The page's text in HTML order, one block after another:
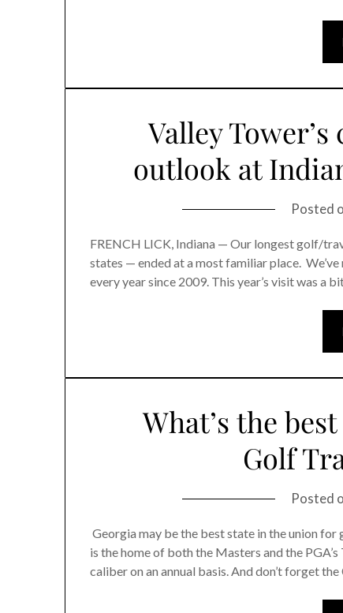
Valley
outlook at
Posted
FRENCH LICK, Indiana — Our longest golf/
states — ended at a most familiar place.
every year since 2009. This year’s visit was a
What’s the
Golf
Posted
Georgia may be the best state in the union
is the home of both the Masters and the
caliber on an annual basis. And don’t forget